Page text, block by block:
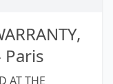
AT THE